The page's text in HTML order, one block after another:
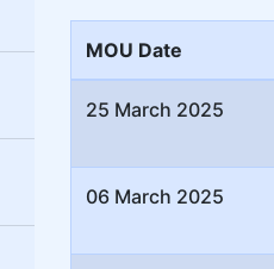
MOU Date
25 March 2025
06 March 2025